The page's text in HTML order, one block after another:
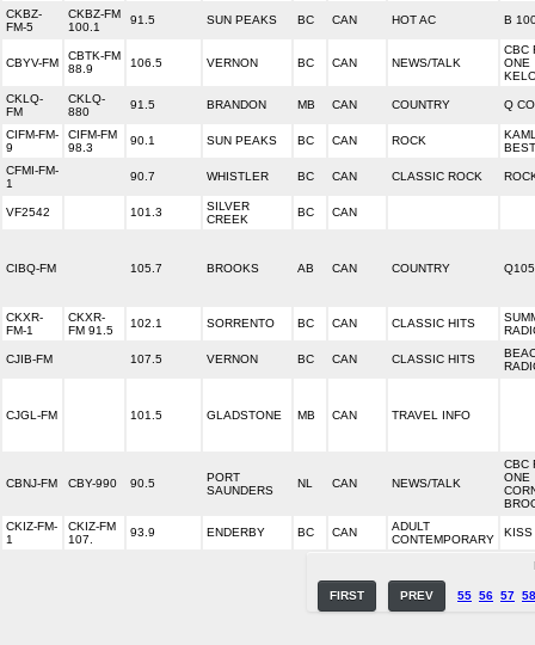
CKBZ-
FM-5
CKBZ-FM
100.1
91.5 SUN PEAKS BC CAN HOT AC B
CBYV-FM
CBTK-FM
88.9
106.5 VERNON BC CAN NEWS/TALK
CBC
ONE
CKLQ-
FM
CKLQ-
880
91.5 BRANDON MB CAN COUNTRY Q
CIFM-FM-
9
CIFM-FM
98.3
90.1 SUN PEAKS BC CAN ROCK
CFMI-FM-
1
90.7 WHISTLER BC CAN CLASSIC ROCK
VF2542 101.3
SILVER
CREEK
BC CAN
CIBQ-FM 105.7 BROOKS AB CAN COUNTRY
CKXR-
FM-1
CKXR-
FM 91.5
102.1 SORRENTO BC CAN CLASSIC HITS
CJIB-FM 107.5 VERNON BC CAN CLASSIC HITS
CJGL-FM 101.5 GLADSTONE MB CAN TRAVEL INFO
CBNJ-FM CBY-990 90.5
PORT
SAUNDERS
NL CAN NEWS/TALK
CBC
ONE
CKIZ-FM-
1
CKIZ-FM
107.
93.9 ENDERBY BC CAN
ADULT
CONTEMPORARY
KISS
FIRST PREV 55 56 57 58